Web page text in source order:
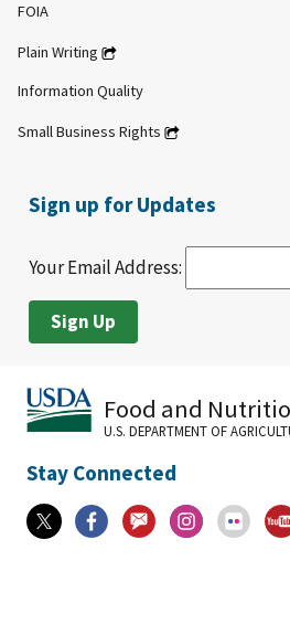
FOIA
Plain Writing
Information Quality
Small Business Rights
Sign up for Updates
Your Email Address:
Food and
U.S. DEPARTMENT OF
Stay Connected